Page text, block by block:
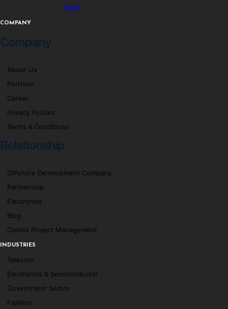
logo
COMPANY
Company
About Us
Portfolio
Career
Privacy Policies
Terms & Conditions
Relationship
Offshore Development Company
Partnership
Electronics
Blog
Clients Project Management
INDUSTRIES
Telecom
Electronics & Semiconductor
Government Sector
Fashion